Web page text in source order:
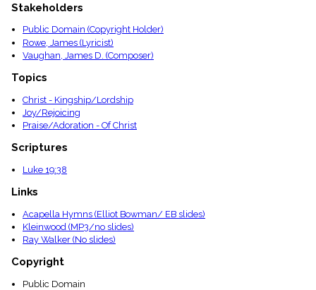
Stakeholders
Public Domain (Copyright Holder)
Rowe, James (Lyricist)
Vaughan, James D. (Composer)
Topics
Christ - Kingship/Lordship
Joy/Rejoicing
Praise/Adoration - Of Christ
Scriptures
Luke 19:38
Links
Acapella Hymns (Elliot Bowman/ EB slides)
Kleinwood (MP3/no slides)
Ray Walker (No slides)
Copyright
Public Domain